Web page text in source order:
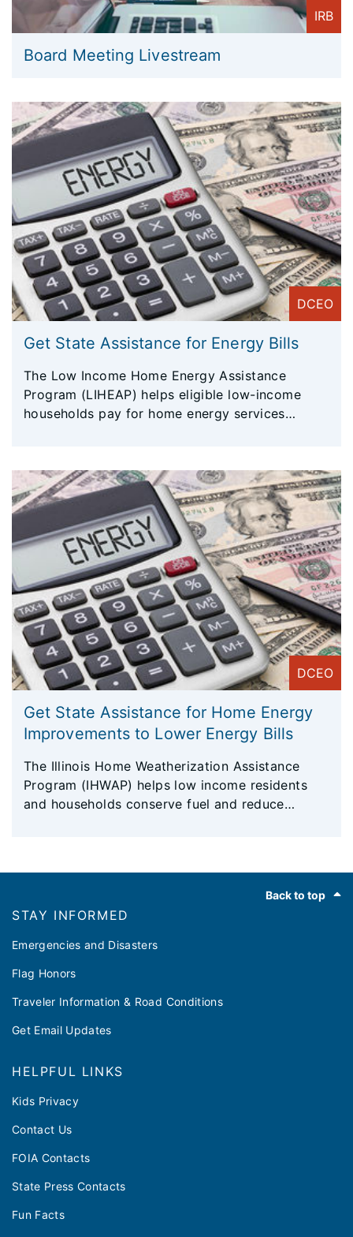
IRB
Board Meeting Livestream
DCEO
Get State Assistance for Energy Bills
The Low Income Home Energy Assistance
Program (LIHEAP) helps eligible low-income
households pay for home energy services
DCEO
Get State Assistance for Home Energy
Improvements to Lower Energy Bills
The Illinois Home Weatherization Assistance
Program (IHWAP) helps low income residents
and households conserve fuel and reduce
Back to top
STAY INFORMED
Emergencies and Disasters
Flag Honors
Traveler Information & Road Conditions
Get Email Updates
HELPFUL LINKS
Kids Privacy
Contact Us
FOIA Contacts
State Press Contacts
Fun Facts